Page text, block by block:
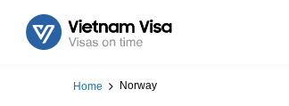
Home Norway